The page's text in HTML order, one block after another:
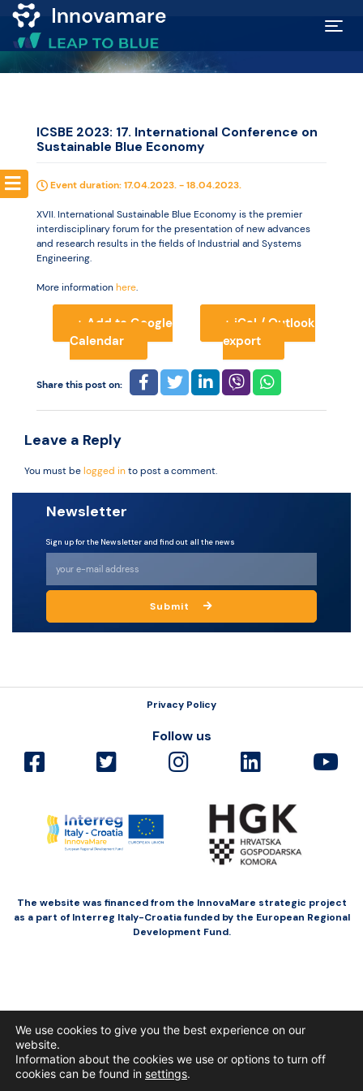
Map of
Marketplace
Funding
opportunities
Resources
ICSBE 2023: 17. International Conference on
Sustainable Blue Economy
Event duration: 17.04.2023. - 18.04.2023.
XVII. International Sustainable Blue Economy is the premier
interdisciplinary forum for the presentation of new advances
and research results in the fields of Industrial and Systems
Engineering.
More informationhere.
+ Add to Google
Calendar
+ iCal / Outlook
export
Share this post on:
Leave a Reply
You must belogged into post a comment.
Newsletter
Sign up for the Newsletter and find out all the news
Submit
Privacy Policy
Follow us
The website was financed from the InnovaMare strategic project
as a part of Interreg Italy-Croatia funded by the European Regional
Development Fund.
We use cookies to give you the best experience on our
website.
Information about the cookies we use or options to turn off
cookies can be found in settings.